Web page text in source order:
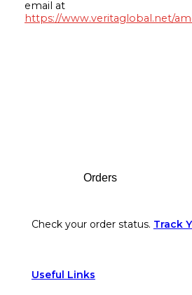
email at
https://www.veritaglobal.net/
Orders
Check your order status. Track
Useful Links